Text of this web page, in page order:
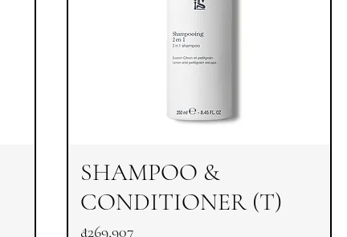
SHAMPOO &
CONDITIONER (T)
Price
₫269,907